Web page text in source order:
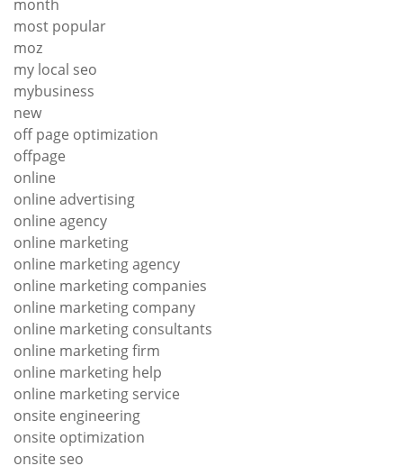
month
most popular
moz
my local seo
mybusiness
new
off page optimization
offpage
online
online advertising
online agency
online marketing
online marketing agency
online marketing companies
online marketing company
online marketing consultants
online marketing firm
online marketing help
online marketing service
onsite engineering
onsite optimization
onsite seo